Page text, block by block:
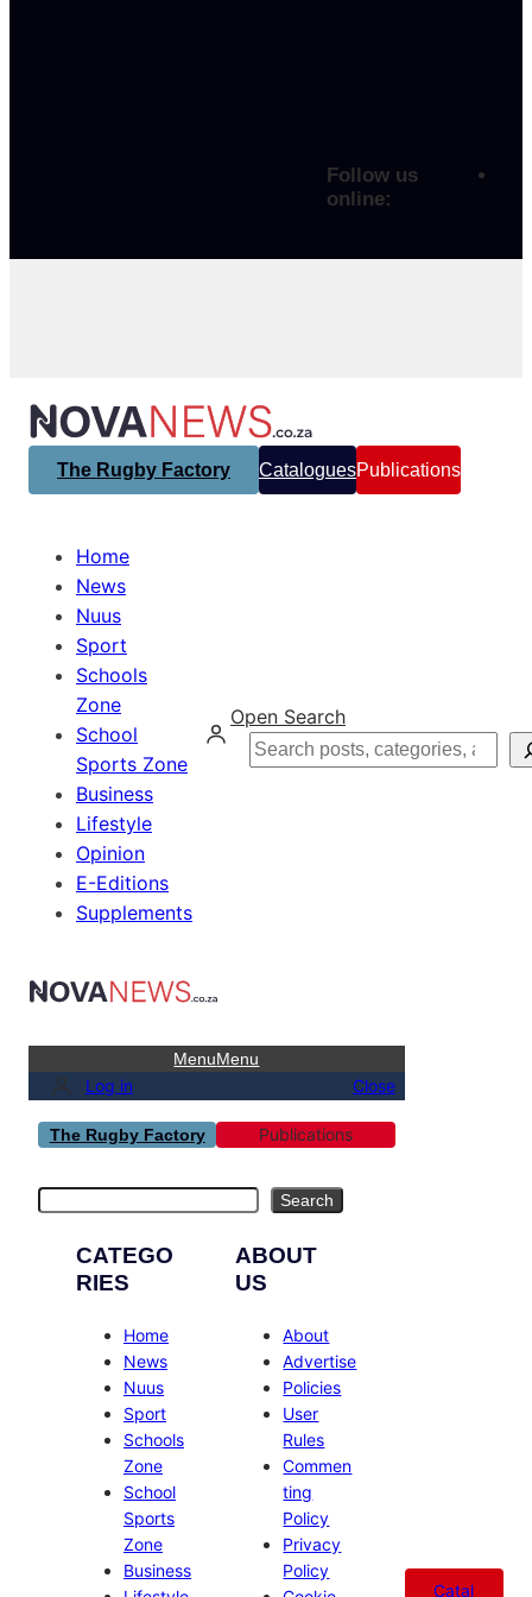
Follow us
online:
The Rugby Factory CataloguesPublications
Home
News
Nuus
Sport
Schools
Zone
School
Sports Zone
Business
Lifestyle
Opinion
E-Editions
Supplements
Open Search
Search
MenuMenu
Log in Close
The Rugby Factory Publications
Search
CATEGO
RIES
Home
News
Nuus
Sport
Schools
Zone
School
Sports
Zone
Business
ABOUT
US
About
Advertise
Policies
User
Rules
Commen
ting
Policy
Privacy
Policy
Catal